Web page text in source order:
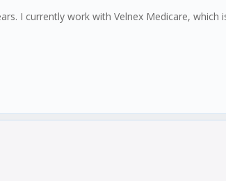
I currently work with Velnex Medicare,